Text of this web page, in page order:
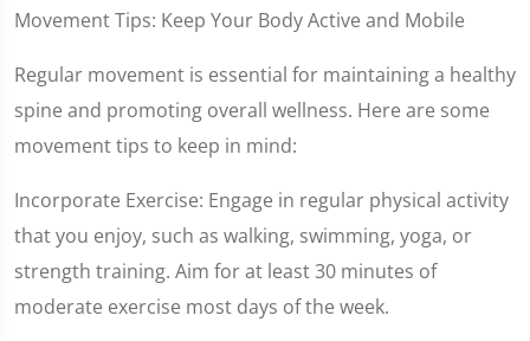
Movement Tips: Keep Your Body Active and Mobile
Regular movement is essential for maintaining a healthy
spine and promoting overall wellness. Here are some
movement tips to keep in mind:
Incorporate Exercise: Engage in regular physical activity
that you enjoy, such as walking, swimming, yoga, or
strength training. Aim for at least 30 minutes of
moderate exercise most days of the week.